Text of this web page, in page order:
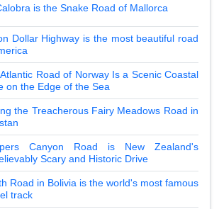
is the Snake Road of Mallorca
Dollar Highway is the most beautiful road
Road of Norway Is a Scenic Coastal
on the Edge of the Sea
the Treacherous Fairy Meadows Road in
Canyon Road is New Zealand's
Scary and Historic Drive
Road in Bolivia is the world's most famous
track